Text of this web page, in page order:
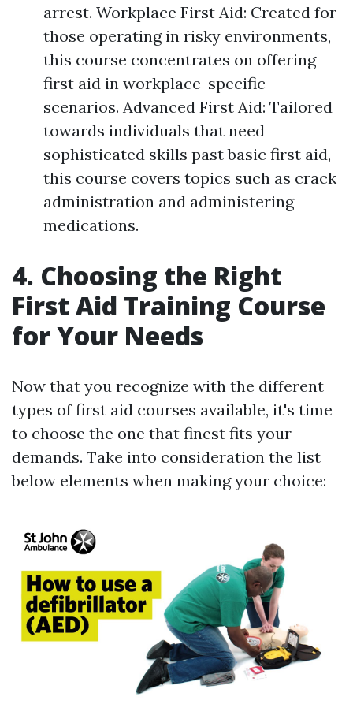
arrest. Workplace First Aid: Created for
those operating in risky environments,
this course concentrates on offering
first aid in workplace-specific
scenarios. Advanced First Aid: Tailored
towards individuals that need
sophisticated skills past basic first aid,
this course covers topics such as crack
administration and administering
medications.
4. Choosing the Right
First Aid Training Course
for Your Needs
Now that you recognize with the different
types of first aid courses available, it's time
to choose the one that finest fits your
demands. Take into consideration the list
below elements when making your choice: